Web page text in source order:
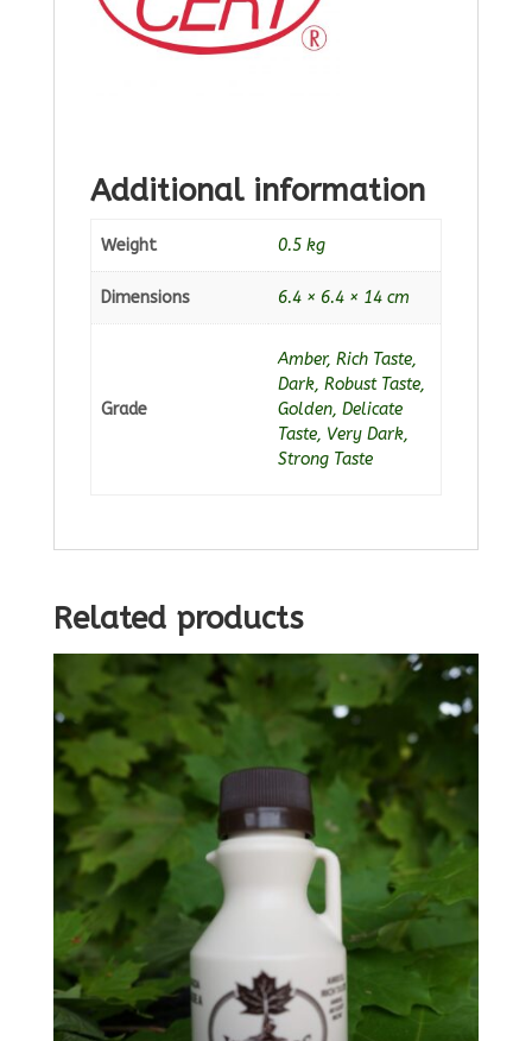
Additional information
Weight 0.5 kg
Dimensions 6.4 × 6.4 × 14 cm
Grade
Amber, Rich Taste,
Dark, Robust Taste,
Golden, Delicate
Taste, Very Dark,
Strong Taste
Related products